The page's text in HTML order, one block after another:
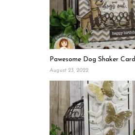
Pawesome Dog Shaker Card
August 23, 2022